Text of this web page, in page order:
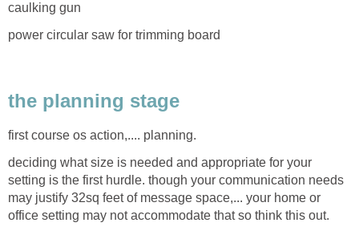
caulking gun
power circular saw for trimming board
the planning stage
first course os action,.... planning.
deciding what size is needed and appropriate for your
setting is the first hurdle. though your communication needs
may justify 32sq feet of message space,... your home or
office setting may not accommodate that so think this out.